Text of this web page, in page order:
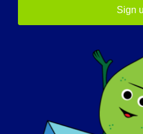
SAHNE
Sign